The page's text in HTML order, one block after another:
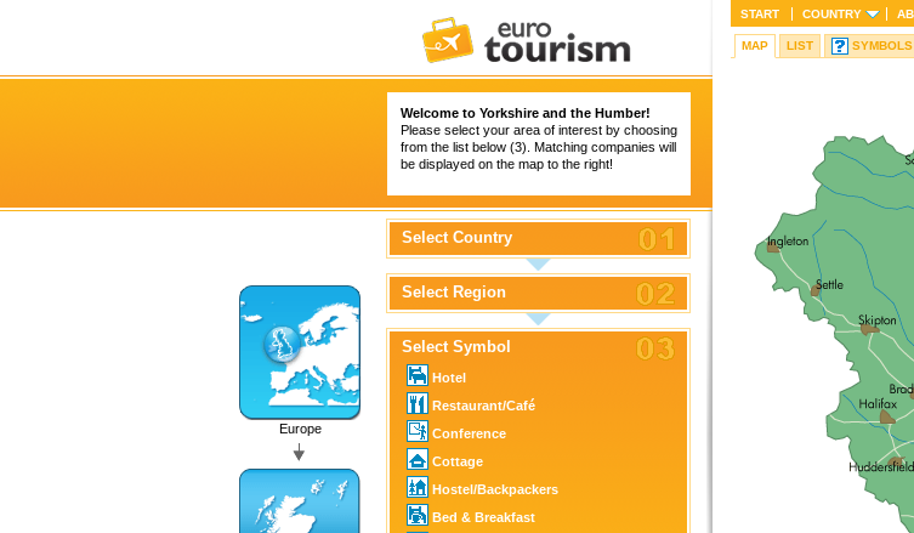
Welcome to Yorkshire and the Humber!
Please select your area of interest by choosing
from the list below (3). Matching companies will
be displayed on the map to the right!
Europe
Select Country
Select Region
Select Symbol
Hotel
Restaurant/Café
Conference
Cottage
Hostel/Backpackers
Bed & Breakfast
START COUNTRY
MAP LIST SYMBOLS